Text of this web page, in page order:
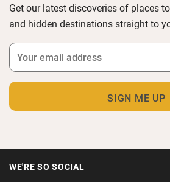
Get our latest discoveries of places
and hidden destinations straight to
WE'RE SO SOCIAL